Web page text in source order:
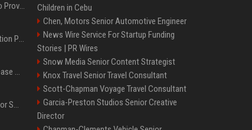
AI Visibility Tracking: How to Prove Your PR Got Cited
Generative Engine Optimization PR Starter Guide
How to Get Your Press Release Cited in Google AI Overviews
Press Release Distribution for Small Business Cheapest Path to Real Coverage
Children in Cebu
Chen, Motors Senior Automotive Engineer
News Wire Service For Startup Funding
Stories | PR Wires
Snow Media Senior Content Strategist
Knox Travel Senior Travel Consultant
Scott-Chapman Voyage Travel Consultant
Garcia-Preston Studios Senior Creative
Director